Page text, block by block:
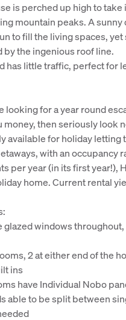
is perched up high to take
mountain peaks. A sunny
to fill the living spaces,
by the ingenious roof line.
has little traffic, perfect for
looking for a year round
money, then seriously look
available for holiday letting
with an occupancy
per year (in its first year!),
home. Current rental
glazed windows
2 at either end of the
ins
have Individual Nobo
able to be split between